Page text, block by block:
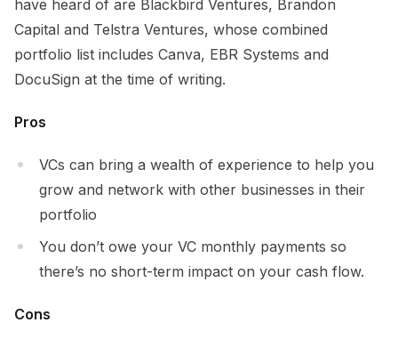
have heard of are Blackbird Ventures, Brandon
Capital and Telstra Ventures, whose combined
portfolio list includes Canva, EBR Systems and
DocuSign at the time of writing.
Pros
VCs can bring a wealth of experience to help you
grow and network with other businesses in their
portfolio
You don’t owe your VC monthly payments so
there’s no short-term impact on your cash flow.
Cons